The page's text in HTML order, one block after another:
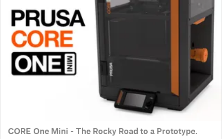
CORE One Mini - The Rocky Road to a Prototype.